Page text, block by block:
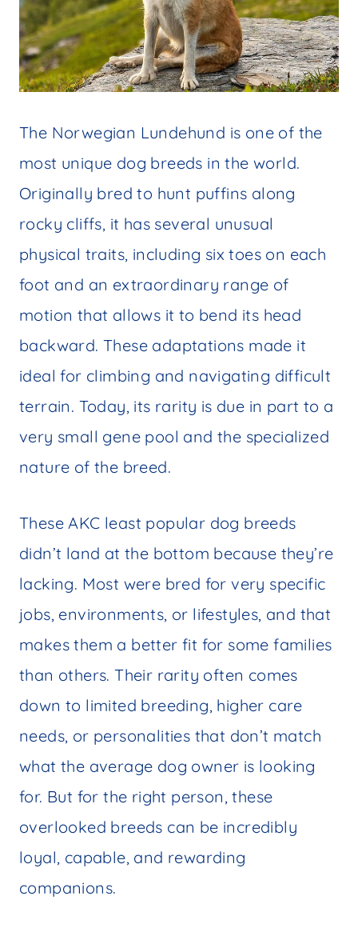
The Norwegian Lundehund is one of the
most unique dog breeds in the world.
Originally bred to hunt puffins along
rocky cliffs, it has several unusual
physical traits, including six toes on each
foot and an extraordinary range of
motion that allows it to bend its head
backward. These adaptations made it
ideal for climbing and navigating difficult
terrain. Today, its rarity is due in part to a
very small gene pool and the specialized
nature of the breed.
These AKC least popular dog breeds
didn’t land at the bottom because they’re
lacking. Most were bred for very specific
jobs, environments, or lifestyles, and that
makes them a better fit for some families
than others. Their rarity often comes
down to limited breeding, higher care
needs, or personalities that don’t match
what the average dog owner is looking
for. But for the right person, these
overlooked breeds can be incredibly
loyal, capable, and rewarding
companions.